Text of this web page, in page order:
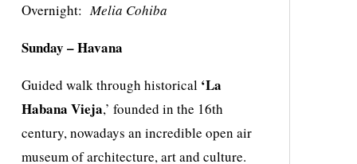
Overnight:Melia Cohiba
Sunday – Havana
Guided walk through historical ‘La
Habana Vieja,’ founded in the 16th
century, nowadays an incredible open air
museum of architecture, art and culture.